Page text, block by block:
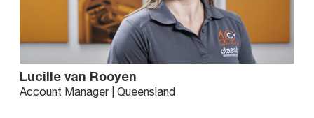
Lucille van Rooyen
Account Manager | Queensland